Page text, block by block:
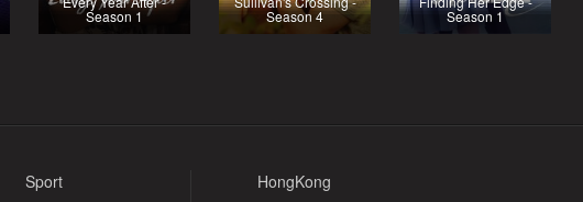
Season 1 Season 4 Season 1
Sport
HongKong